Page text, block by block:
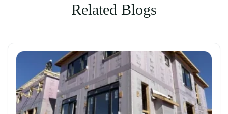
Related Blogs